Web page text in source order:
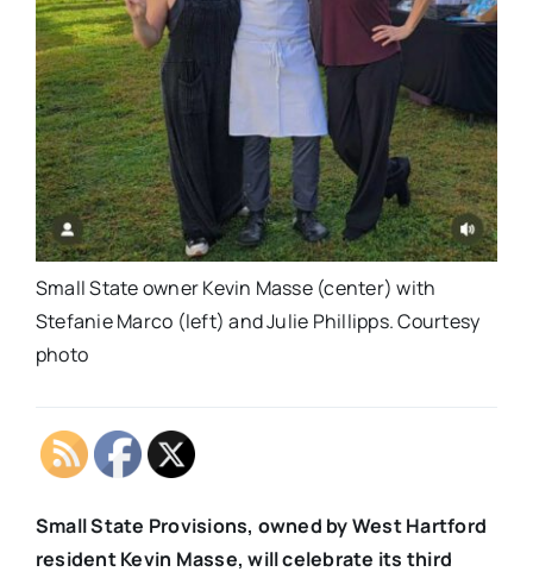
Small State owner Kevin Masse (center) with
Stefanie Marco (left) and Julie Phillipps. Courtesy
photo
Small State Provisions, owned by West Hartford
resident Kevin Masse, will celebrate its third